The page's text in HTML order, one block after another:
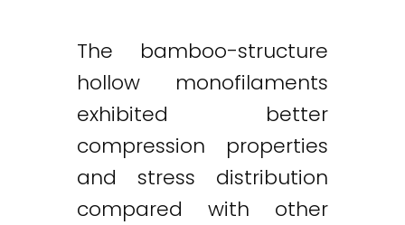
The bamboo-structure
hollow monofilaments
exhibited better
compression properties
and stress distribution
compared with other